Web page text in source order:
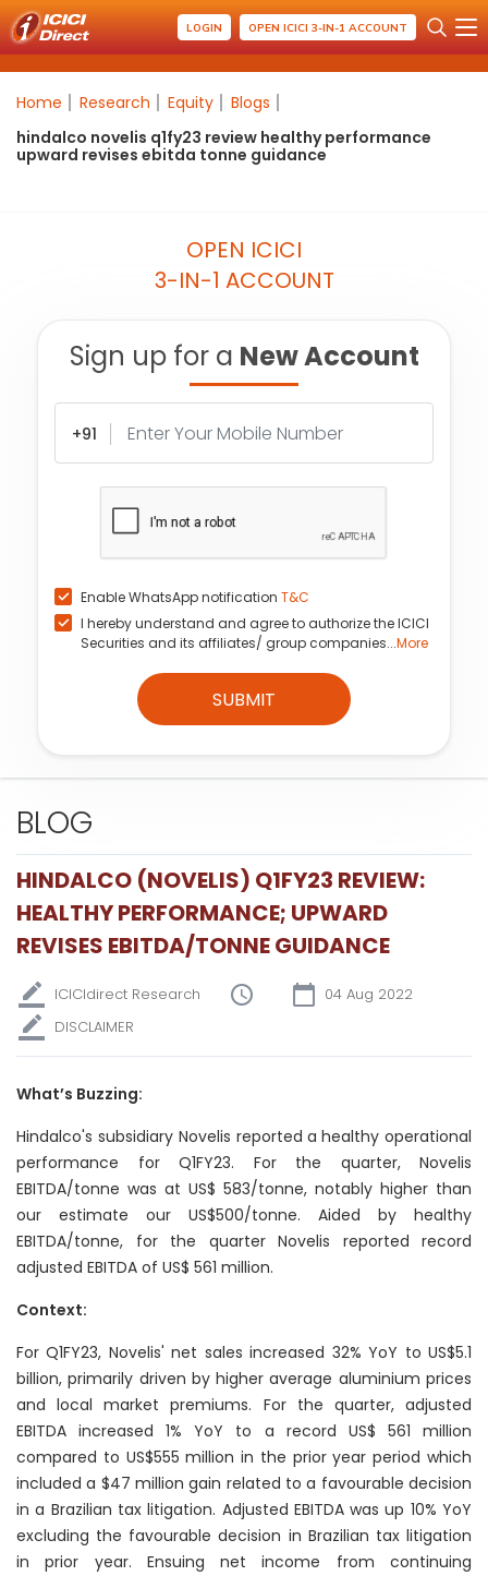
LOGIN OPEN ICICI 3-IN-1 ACCOUNT
Home Research Equity
Blogs
hindalco novelis q1fy23 review healthy performance
upward revises ebitda tonne guidance
OPEN ICICI
3-IN-1 ACCOUNT
Sign up for a New Account
+91
Enable WhatsApp notification T&C
I hereby understand and agree to authorize the ICICI
Securities and its affiliates/ group companies...More
SUBMIT
BLOG
HINDALCO (NOVELIS) Q1FY23 REVIEW:
HEALTHY PERFORMANCE; UPWARD
REVISES EBITDA/TONNE GUIDANCE
ICICIdirect Research
04 Aug 2022
DISCLAIMER
What’s Buzzing:
Hindalco's subsidiary Novelis reported a healthy operational
performance for Q1FY23. For the quarter, Novelis
EBITDA/tonne was at US$ 583/tonne, notably higher than
our estimate our US$500/tonne. Aided by healthy
EBITDA/tonne, for the quarter Novelis reported record
adjusted EBITDA of US$ 561 million.
Context:
For Q1FY23, Novelis' net sales increased 32% YoY to US$5.1
billion, primarily driven by higher average aluminium prices
and local market premiums. For the quarter, adjusted
EBITDA increased 1% YoY to a record US$ 561 million
compared to US$555 million in the prior year period which
included a $47 million gain related to a favourable decision
in a Brazilian tax litigation. Adjusted EBITDA was up 10% YoY
excluding the favourable decision in Brazilian tax litigation
in prior year. Ensuing net income from continuing